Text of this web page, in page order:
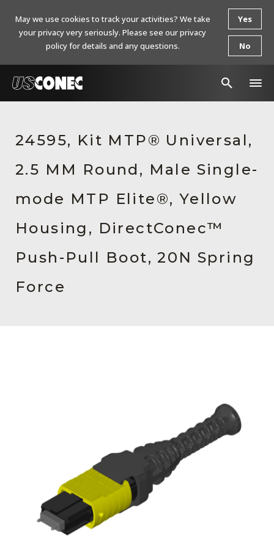
Products
Resources
About Us
Contact Us
Chinese Website 中文网站
24595, Kit MTP® Universal,
2.5 MM Round, Male Single-
mode MTP Elite®, Yellow
Housing, DirectConec™
Push-Pull Boot, 20N Spring
Force
May we use cookies to track your activities? We take
your privacy very seriously. Please see our privacy
policy for details and any questions.
Yes
No